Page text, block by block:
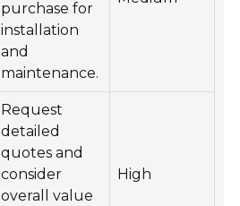
purchase for
installation
and
maintenance.
Request
detailed
quotes and
consider
overall value
High